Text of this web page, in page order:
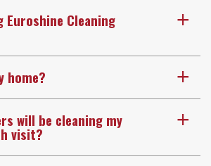
a
Cleaning
a
home?
a
will be cleaning my
visit?